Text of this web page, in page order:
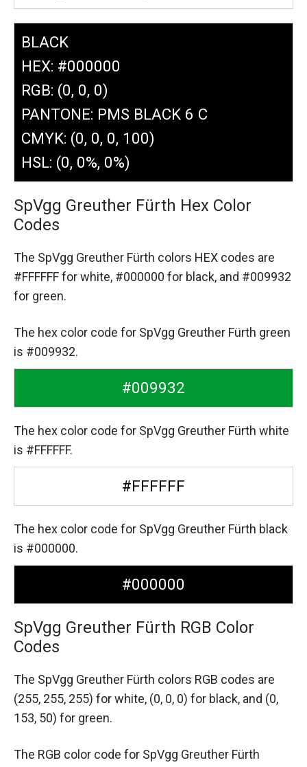
BLACK
HEX: #000000
RGB: (0, 0, 0)
PANTONE: PMS BLACK 6 C
CMYK: (0, 0, 0, 100)
HSL: (0, 0%, 0%)
SpVgg Greuther Fürth Hex Color
Codes
The SpVgg Greuther Fürth colors HEX codes are
#FFFFFF for white, #000000 for black, and #009932
for green.
The hex color code for SpVgg Greuther Fürth green
is #009932.
#009932
The hex color code for SpVgg Greuther Fürth white
is #FFFFFF.
#FFFFFF
The hex color code for SpVgg Greuther Fürth black
is #000000.
#000000
SpVgg Greuther Fürth RGB Color
Codes
The SpVgg Greuther Fürth colors RGB codes are
(255, 255, 255) for white, (0, 0, 0) for black, and (0,
153, 50) for green.
The RGB color code for SpVgg Greuther Fürth